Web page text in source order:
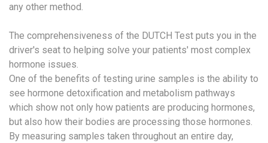
any other method.
The comprehensiveness of the DUTCH Test puts you in the
driver's seat to helping solve your patients' most complex
hormone issues.
One of the benefits of testing urine samples is the ability to
see hormone detoxification and metabolism pathways
which show not only how patients are producing hormones,
but also how their bodies are processing those hormones.
By measuring samples taken throughout an entire day,